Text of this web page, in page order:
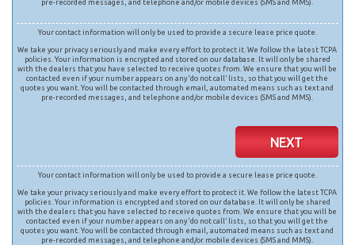
pre-recorded messages, and telephone and/or mobile devices (SMS and MMS).
Your contact information will only be used to provide a secure lease price quote.
We take your privacy seriously and make every effort to protect it. We follow the latest TCPA
policies. Your information is encrypted and stored on our database. It will only be shared
with the dealers that you have selected to receive quotes from. We ensure that you will be
contacted even if your number appears on any ‘do not call’ lists, so that you will get the
quotes you want. You will be contacted through email, automated means such as text and
pre-recorded messages, and telephone and/or mobile devices (SMS and MMS).
NEXT
Your contact information will only be used to provide a secure lease price quote.
We take your privacy seriously and make every effort to protect it. We follow the latest TCPA
policies. Your information is encrypted and stored on our database. It will only be shared
with the dealers that you have selected to receive quotes from. We ensure that you will be
contacted even if your number appears on any ‘do not call’ lists, so that you will get the
quotes you want. You will be contacted through email, automated means such as text and
pre-recorded messages, and telephone and/or mobile devices (SMS and MMS).